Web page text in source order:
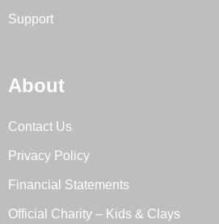
Support
About
Contact Us
Privacy Policy
Financial Statements
Official Charity – Kids & Clays